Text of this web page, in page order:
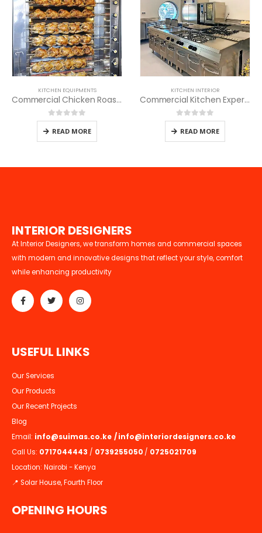
KITCHEN EQUIPMENTS
Commercial Chicken Roaster
0out of 5
READ MORE
KITCHEN INTERIOR
Commercial Kitchen Experts
0out of 5
READ MORE
INTERIOR DESIGNERS
At Interior Designers, we transform homes and commercial spaces
with modern and innovative designs that reflect your style, comfort
while enhancing productivity
USEFUL LINKS
Our Services
Our Products
Our Recent Projects
Blog
Email: info@suimas.co.ke /info@interiordesigners.co.ke
Call Us: 0717044443 / 0739255050 / 0725021709
Location: Nairobi - Kenya
📍 Solar House, Fourth Floor
OPENING HOURS